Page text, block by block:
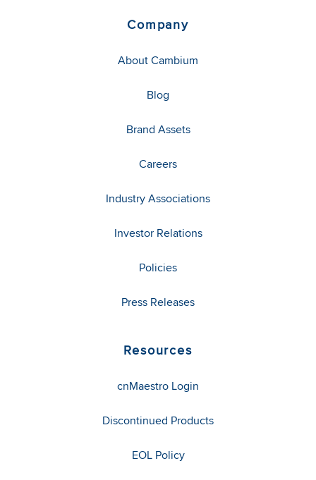
Company
About Cambium
Blog
Brand Assets
Careers
Industry Associations
Investor Relations
Policies
Press Releases
Resources
cnMaestro Login
Discontinued Products
EOL Policy